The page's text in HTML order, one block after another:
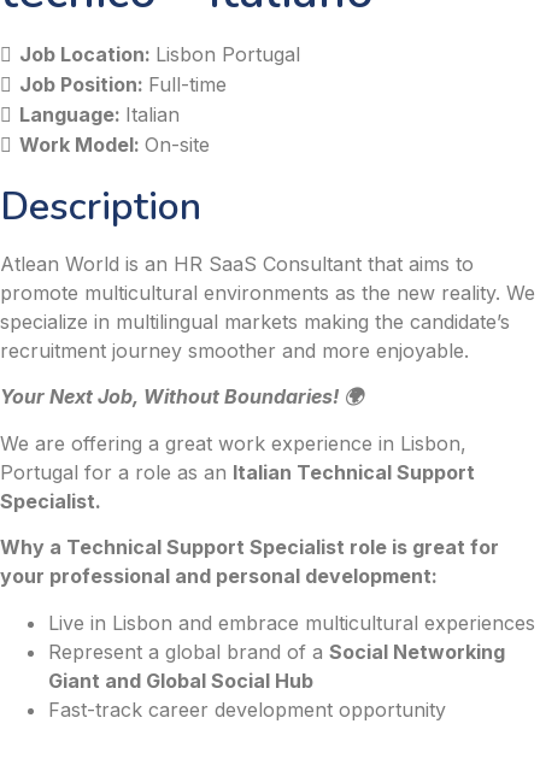
Job Location: Lisbon Portugal
Job Position: Full-time
Language: Italian
Work Model: On-site
Description
Atlean World is an HR SaaS Consultant that aims to
promote multicultural environments as the new reality. We
specialize in multilingual markets making the candidate’s
recruitment journey smoother and more enjoyable.
Your Next Job, Without Boundaries! 🌍
We are offering a great work experience in Lisbon,
Portugal for a role as an Italian Technical Support
Specialist.
Why a Technical Support Specialist role is great for
your professional and personal development:
Live in Lisbon and embrace multicultural experiences
Represent a global brand of a Social Networking
Giant and Global Social Hub
Fast-track career development opportunity